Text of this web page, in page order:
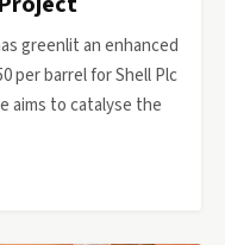
greenlit an enhanced
per barrel for Shell Plc
aims to catalyse the